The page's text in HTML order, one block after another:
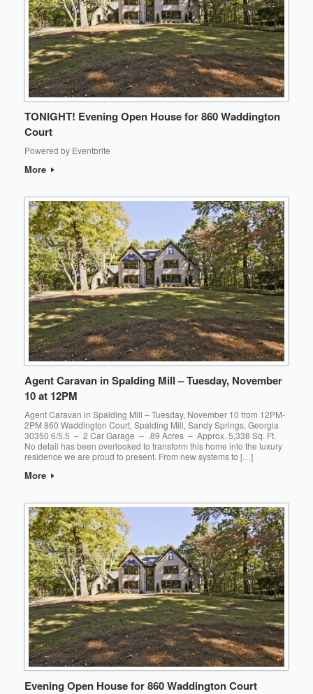
TONIGHT! Evening Open House for 860 Waddington
Court
Powered by Eventbrite
More
Agent Caravan in Spalding Mill – Tuesday, November
10 at 12PM
Agent Caravan in Spalding Mill – Tuesday, November 10 from 12PM-
2PM 860 Waddington Court, Spalding Mill, Sandy Springs, Georgia
30350 6/5.5 – 2 Car Garage – .89 Acres – Approx. 5,338 Sq. Ft.
No detail has been overlooked to transform this home into the luxury
residence we are proud to present. From new systems to […]
More
Evening Open House for 860 Waddington Court